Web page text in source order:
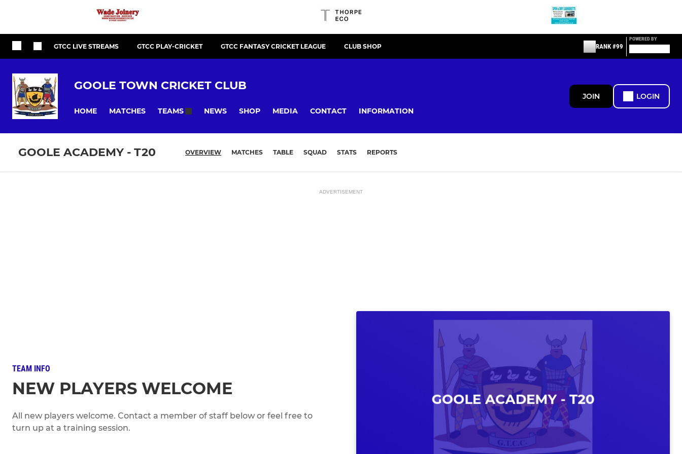
GTCC LIVE STREAMS GTCC PLAY-CRICKET GTCC FANTASY CRICKET LEAGUE CLUB SHOP RANK #99
POWERED BY
GOOLE TOWN CRICKET CLUB
HOME MATCHES TEAMS NEWS SHOP MEDIA CONTACT INFORMATION
JOIN LOGIN
GOOLE ACADEMY - T20 OVERVIEW MATCHES TABLE SQUAD STATS REPORTS
ADVERTISEMENT
TEAM INFO
NEW PLAYERS WELCOME
All new players welcome. Contact a member of staff below or feel free to
turn up at a training session.